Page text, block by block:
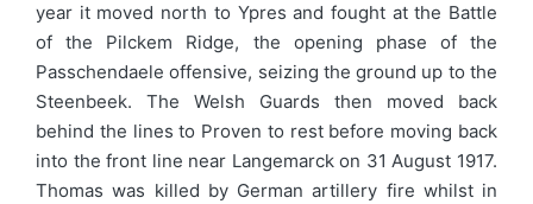
year it moved north to Ypres and fought at the Battle
of the Pilckem Ridge, the opening phase of the
Passchendaele offensive, seizing the ground up to the
Steenbeek. The Welsh Guards then moved back
behind the lines to Proven to rest before moving back
into the front line near Langemarck on 31 August 1917.
Thomas was killed by German artillery fire whilst in